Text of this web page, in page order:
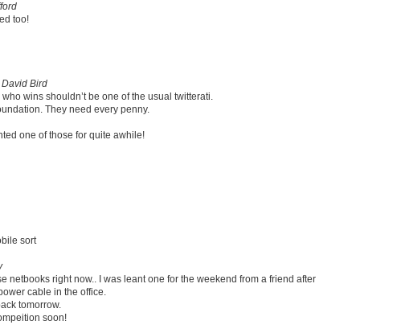
too!
David Bird
wins shouldn’t be one of the usual twitterati.
They need every penny.
one of those for quite awhile!
sort
netbooks right now.. I was leant one for the weekend from a friend after
cable in the office.
tomorrow.
soon!